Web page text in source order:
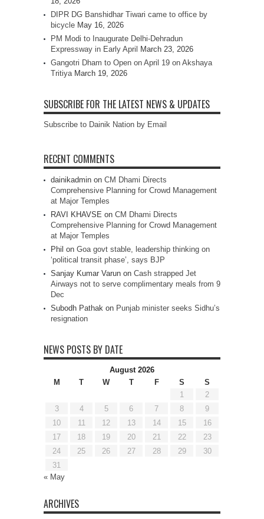
DIPR DG Banshidhar Tiwari came to office by
bicycle May 16, 2026
PM Modi to Inaugurate Delhi-Dehradun
Expressway in Early April
March 23, 2026
Gangotri Dham to Open on April 19 on Akshaya
Tritiya March 19, 2026
SUBSCRIBE FOR THE LATEST NEWS & UPDATES
Subscribe to Dainik Nation by Email
RECENT COMMENTS
dainikadmin on CM Dhami Directs
Comprehensive Planning for Crowd Management
at Major Temples
RAVI KHAVSE on CM Dhami Directs
Comprehensive Planning for Crowd Management
at Major Temples
Phil on Goa govt stable, leadership thinking on
‘political transit phase’, says BJP
Sanjay Kumar Varun on Cash strapped Jet
Airways not to serve complimentary meals from 9
Dec
Subodh Pathak on Punjab minister seeks Sidhu’s
resignation
NEWS POSTS BY DATE
August 2026
M
T W T F S
S
1
2
3
4 5 6 7 8
9
10
11 12 13 14 15
16
17
18 19 20 21 22
23
24
25 26 27 28 29
30
31
« May
ARCHIVES